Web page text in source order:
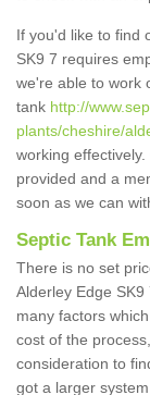
If you'd like to find
SK9 7 requires
we're able to work
tank http://
plants/cheshire/
working
provided and a
soon as we can
Septic Tank
There is no set
Alderley Edge
many factors
cost of the
consideration to
got a larger